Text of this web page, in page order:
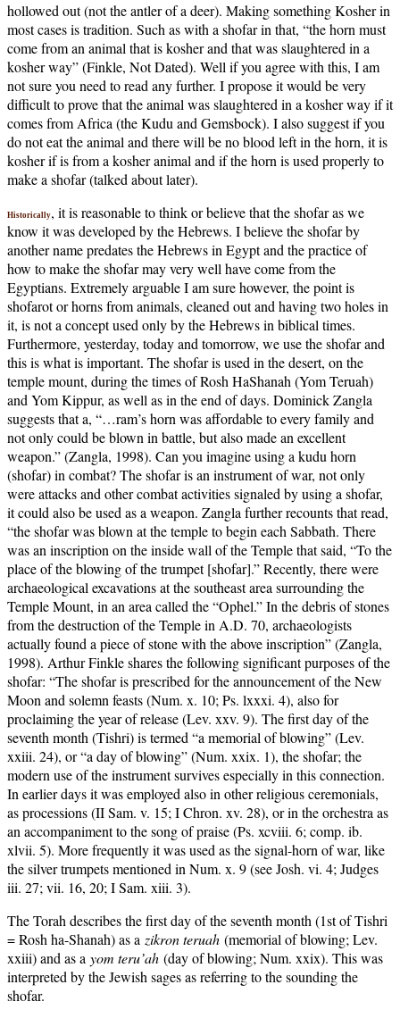
hollowed out (not the antler of a deer). Making something Kosher in
most cases is tradition. Such as with a shofar in that, “the horn must
come from an animal that is kosher and that was slaughtered in a
kosher way” (Finkle, Not Dated). Well if you agree with this, I am
not sure you need to read any further. I propose it would be very
difficult to prove that the animal was slaughtered in a kosher way if it
comes from Africa (the Kudu and Gemsbock). I also suggest if you
do not eat the animal and there will be no blood left in the horn, it is
kosher if is from a kosher animal and if the horn is used properly to
make a shofar (talked about later).
Historically, it is reasonable to think or believe that the shofar as we
know it was developed by the Hebrews. I believe the shofar by
another name predates the Hebrews in Egypt and the practice of
how to make the shofar may very well have come from the
Egyptians. Extremely arguable I am sure however, the point is
shofarot or horns from animals, cleaned out and having two holes in
it, is not a concept used only by the Hebrews in biblical times.
Furthermore, yesterday, today and tomorrow, we use the shofar and
this is what is important. The shofar is used in the desert, on the
temple mount, during the times of Rosh HaShanah (Yom Teruah)
and Yom Kippur, as well as in the end of days. Dominick Zangla
suggests that a, “…ram’s horn was affordable to every family and
not only could be blown in battle, but also made an excellent
weapon.” (Zangla, 1998). Can you imagine using a kudu horn
(shofar) in combat? The shofar is an instrument of war, not only
were attacks and other combat activities signaled by using a shofar,
it could also be used as a weapon. Zangla further recounts that read,
“the shofar was blown at the temple to begin each Sabbath. There
was an inscription on the inside wall of the Temple that said, “To the
place of the blowing of the trumpet [shofar].” Recently, there were
archaeological excavations at the southeast area surrounding the
Temple Mount, in an area called the “Ophel.” In the debris of stones
from the destruction of the Temple in A.D. 70, archaeologists
actually found a piece of stone with the above inscription” (Zangla,
1998). Arthur Finkle shares the following significant purposes of the
shofar: “The shofar is prescribed for the announcement of the New
Moon and solemn feasts (Num. x. 10; Ps. lxxxi. 4), also for
proclaiming the year of release (Lev. xxv. 9). The first day of the
seventh month (Tishri) is termed “a memorial of blowing” (Lev.
xxiii. 24), or “a day of blowing” (Num. xxix. 1), the shofar; the
modern use of the instrument survives especially in this connection.
In earlier days it was employed also in other religious ceremonials,
as processions (II Sam. v. 15; I Chron. xv. 28), or in the orchestra as
an accompaniment to the song of praise (Ps. xcviii. 6; comp. ib.
xlvii. 5). More frequently it was used as the signal-horn of war, like
the silver trumpets mentioned in Num. x. 9 (see Josh. vi. 4; Judges
iii. 27; vii. 16, 20; I Sam. xiii. 3).
The Torah describes the first day of the seventh month (1st of Tishri
= Rosh ha-Shanah) as a zikron teruah (memorial of blowing; Lev.
xxiii) and as a yom teru’ah (day of blowing; Num. xxix). This was
interpreted by the Jewish sages as referring to the sounding the
shofar.